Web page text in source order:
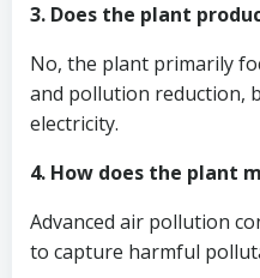
3. Does the plant
No, the plant primarily
and pollution reduction,
electricity.
4. How does the plant
Advanced air pollution
to capture harmful